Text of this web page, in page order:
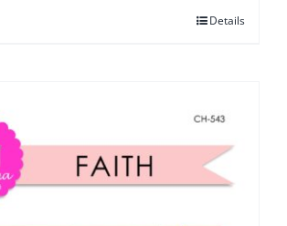
Details